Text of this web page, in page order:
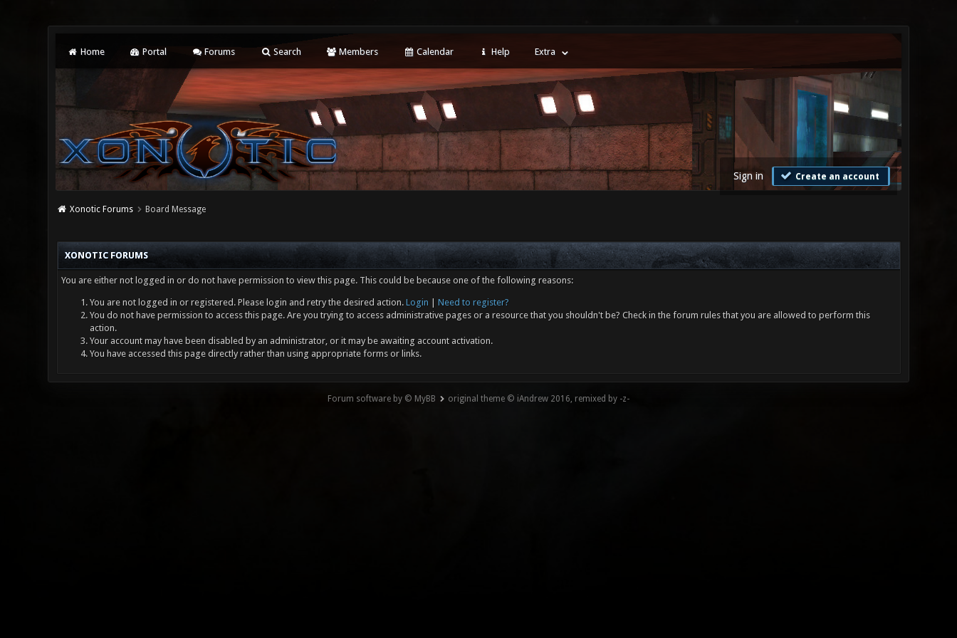
Home Portal Forums Search Members Calendar Help Extra
Sign in Create an account
Xonotic Forums Board Message
XONOTIC FORUMS
You are either not logged in or do not have permission to view this page. This could be because one of the following reasons:
You are not logged in or registered. Please login and retry the desired action. Login
Need to register?
You do not have permission to access this page. Are you trying to access administrative pages or a resource that you shouldn't be? Check in the forum rules that you are allowed to perform this
action.
Your account may have been disabled by an administrator, or it may be awaiting account activation.
You have accessed this page directly rather than using appropriate forms or links.
Forum software by © MyBB original theme © iAndrew 2016, remixed by -z-